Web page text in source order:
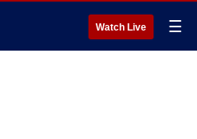
Watch Live ☰